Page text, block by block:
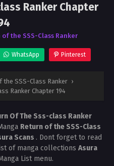
Ranker Chapter
of the SSS-Class Ranker
WhatsApp Pinterest
the SSS-Class Ranker ›
Ranker Chapter 194
Of The Sss-class Ranker
Return of the SSS-Class
Scans . Dont forget to read
of manga collections Asura
List menu.